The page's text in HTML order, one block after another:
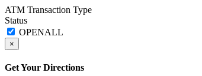
ATM Transaction Type
Status
×
Get Your Directions